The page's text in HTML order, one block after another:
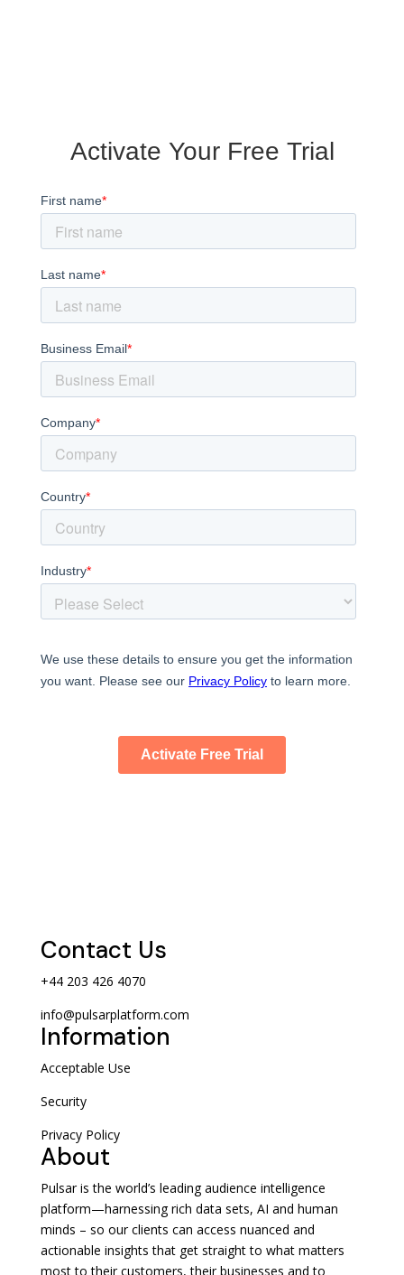
Contact Us
+44 203 426 4070
info@pulsarplatform.com
Information
Acceptable Use
Security
Privacy Policy
About
Pulsar is the world’s leading audience intelligence
platform—harnessing rich data sets, AI and human
minds – so our clients can access nuanced and
actionable insights that get straight to what matters
most to their customers, their businesses and to